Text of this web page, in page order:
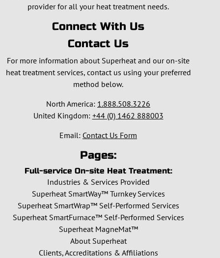
provider for all your heat treatment needs.
Connect With Us
Contact Us
For more information about Superheat and our on-site
heat treatment services, contact us using your preferred
method below.
North America: 1.888.508.3226
United Kingdom: +44 (0) 1462 888003
Email: Contact Us Form
Pages:
Full-service On-site Heat Treatment:
Industries & Services Provided
Superheat SmartWay™ Turnkey Services
Superheat SmartWrap™ Self-Performed Services
Superheat SmartFurnace™ Self-Performed Services
Superheat MagneMat™
About Superheat
Clients, Accreditations & Affiliations